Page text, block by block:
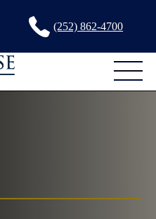
(252) 862-4700